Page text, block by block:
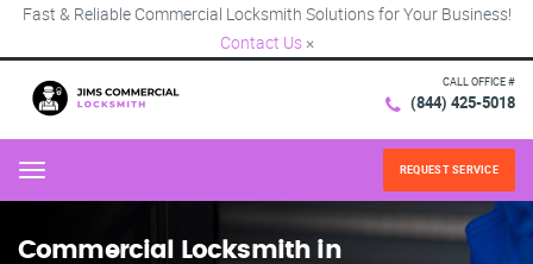
Fast & Reliable Commercial Locksmith Solutions for Your Business!
Contact Us ×
CALL OFFICE #
(844) 425-5018
Menu REQUEST SERVICE
Commercial Locksmith in